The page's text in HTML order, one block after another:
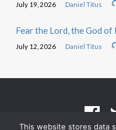
July 19, 2026 Daniel Titus
Fear the Lord, the God of
July 12, 2026 Daniel Titus
This website stores data